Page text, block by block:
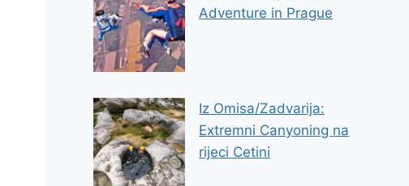
Adventure in Prague
Iz Omisa/Zadvarija:
Extremni Canyoning na
rijeci Cetini